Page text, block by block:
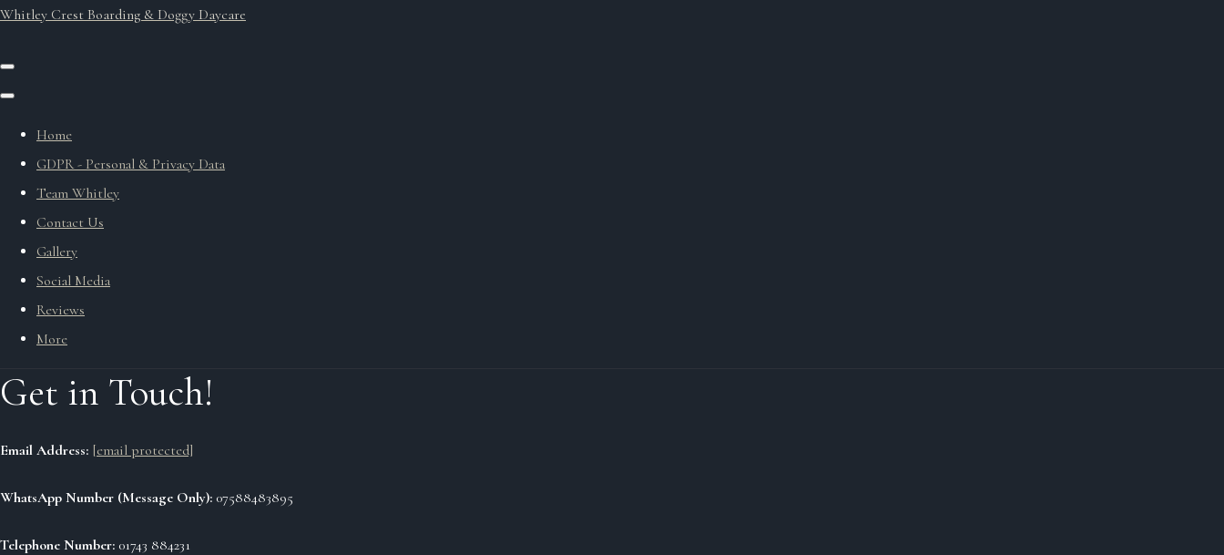
Whitley Crest Boarding & Doggy Daycare
Home
GDPR - Personal & Privacy Data
Team Whitley
Contact Us
Gallery
Social Media
Reviews
More
Get in Touch!
Email Address: [email protected]
WhatsApp Number (Message Only): 07588483895
Telephone Number: 01743 884231